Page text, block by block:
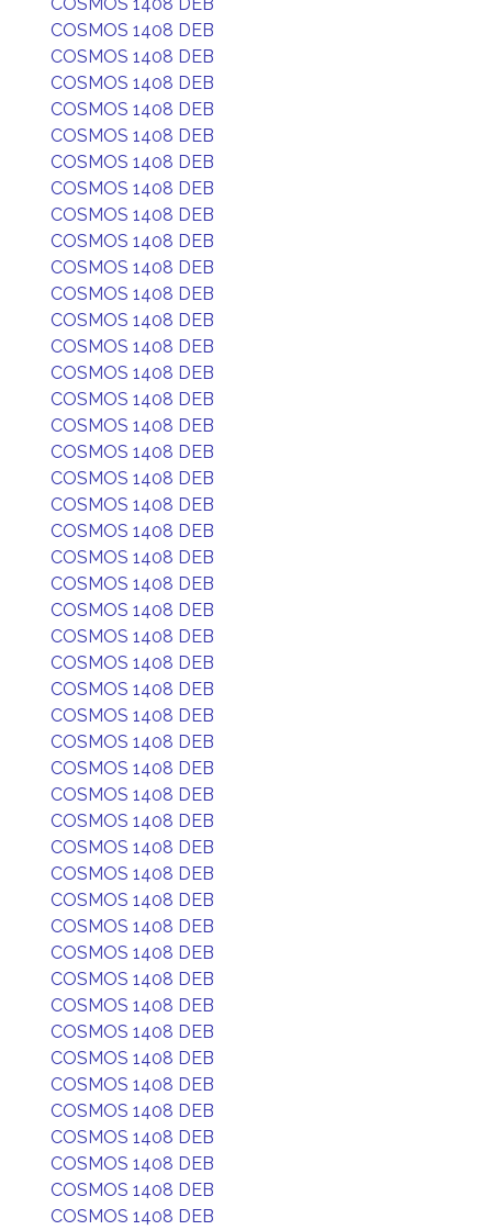
COSMOS 1408 DEB
COSMOS 1408 DEB
COSMOS 1408 DEB
COSMOS 1408 DEB
COSMOS 1408 DEB
COSMOS 1408 DEB
COSMOS 1408 DEB
COSMOS 1408 DEB
COSMOS 1408 DEB
COSMOS 1408 DEB
COSMOS 1408 DEB
COSMOS 1408 DEB
COSMOS 1408 DEB
COSMOS 1408 DEB
COSMOS 1408 DEB
COSMOS 1408 DEB
COSMOS 1408 DEB
COSMOS 1408 DEB
COSMOS 1408 DEB
COSMOS 1408 DEB
COSMOS 1408 DEB
COSMOS 1408 DEB
COSMOS 1408 DEB
COSMOS 1408 DEB
COSMOS 1408 DEB
COSMOS 1408 DEB
COSMOS 1408 DEB
COSMOS 1408 DEB
COSMOS 1408 DEB
COSMOS 1408 DEB
COSMOS 1408 DEB
COSMOS 1408 DEB
COSMOS 1408 DEB
COSMOS 1408 DEB
COSMOS 1408 DEB
COSMOS 1408 DEB
COSMOS 1408 DEB
COSMOS 1408 DEB
COSMOS 1408 DEB
COSMOS 1408 DEB
COSMOS 1408 DEB
COSMOS 1408 DEB
COSMOS 1408 DEB
COSMOS 1408 DEB
COSMOS 1408 DEB
COSMOS 1408 DEB